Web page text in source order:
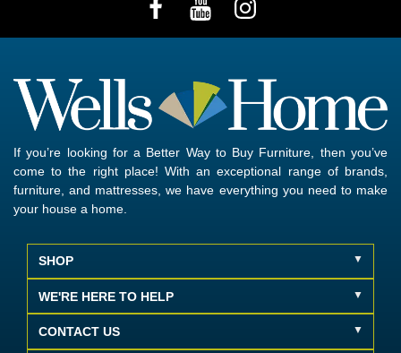
If you’re looking for a Better Way to Buy Furniture, then you’ve
come to the right place! With an exceptional range of brands,
furniture, and mattresses, we have everything you need to make
your house a home.
SHOP
WE'RE HERE TO HELP
CONTACT US